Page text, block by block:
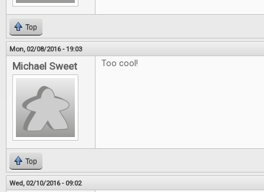
Top
Mon, 02/08/2016 - 19:03
Michael Sweet Too cool!
Top
Wed, 02/10/2016 - 09:02